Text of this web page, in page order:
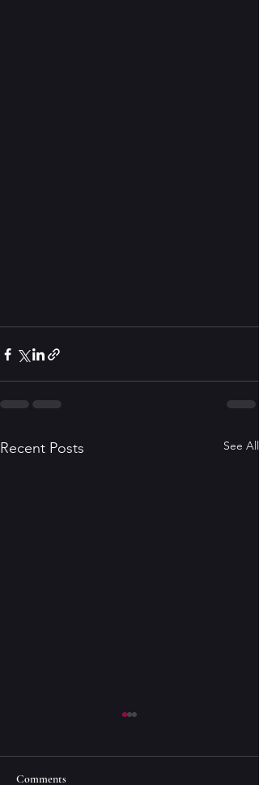
Recent Posts See All
Comments